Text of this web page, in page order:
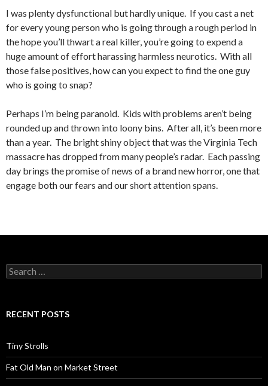
I was plenty dysfunctional but hardly unique. If you cast a net
for every young person who is going through a rough period in
the hope you’ll thwart a real killer, you’re going to expend a
huge amount of effort harassing harmless neurotics. With all
those false positives, how can you expect to find the one guy
who is going to snap?
Perhaps I’m being paranoid. Kids with problems aren’t being
rounded up and thrown into loony bins. After all, it’s been more
than a year. The bright shiny object that was the Virginia Tech
massacre has dropped from many people’s radar. Each passing
day brings the promise of news of a brand new horror, one that
engage both our fears and our short attention spans.
Search
for:
RECENT POSTS
Tiny Strolls
Fat Old Man on Market Street